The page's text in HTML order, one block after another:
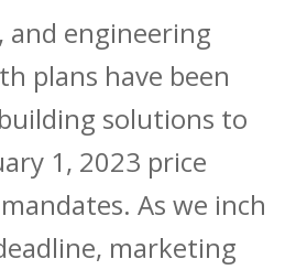
and engineering
plans have been
solutions to
1, 2023 price
As we inch
marketing